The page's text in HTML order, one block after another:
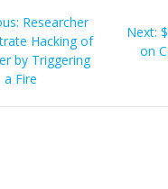
Researcher
Hacking of
by Triggering
a Fire
Next:
on